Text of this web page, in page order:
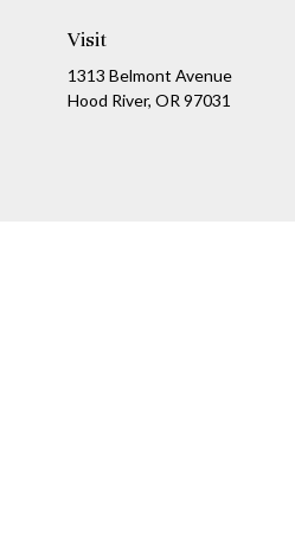
Visit
1313 Belmont Avenue
Hood River, OR 97031